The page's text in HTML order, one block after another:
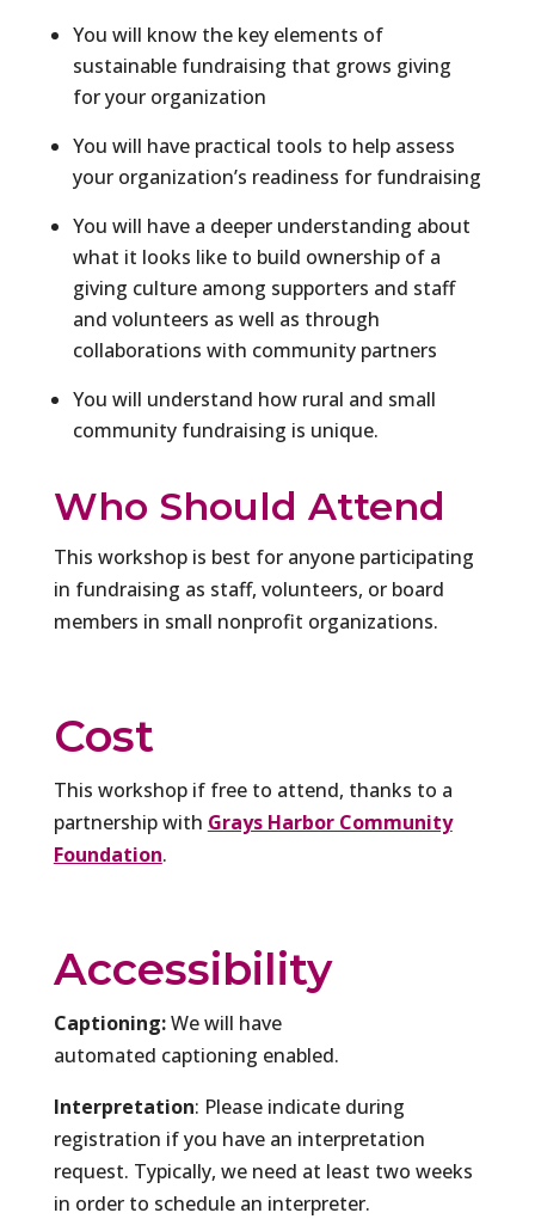
You will know the key elements of
sustainable fundraising that grows giving
for your organization
You will have practical tools to help assess
your organization’s readiness for fundraising
You will have a deeper understanding about
what it looks like to build ownership of a
giving culture among supporters and staff
and volunteers as well as through
collaborations with community partners
You will understand how rural and small
community fundraising is unique.
Who Should Attend
This workshop is best for anyone participating
in fundraising as staff, volunteers, or board
members in small nonprofit organizations.
Cost
This workshop if free to attend, thanks to a
partnership with Grays Harbor Community
Foundation.
Accessibility
Captioning:We will have
automated captioning enabled.
Interpretation: Please indicate during
registration if you have an interpretation
request. Typically, we need at least two weeks
in order to schedule an interpreter.